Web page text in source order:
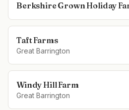
Berkshire Grown Holiday
Taft Farms
Great Barrington
Windy Hill Farm
Great Barrington